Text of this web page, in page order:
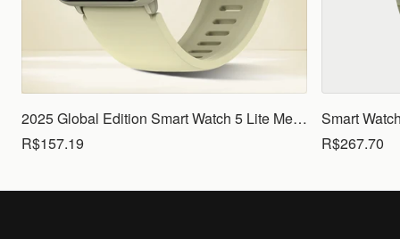
2025 Global Edition Smart Watch 5 Lite Men Women1.83 HD Display 100+ Sports Mode Health Monitoring Bluetooth Call Waterproof
R$157.19
R$267.70